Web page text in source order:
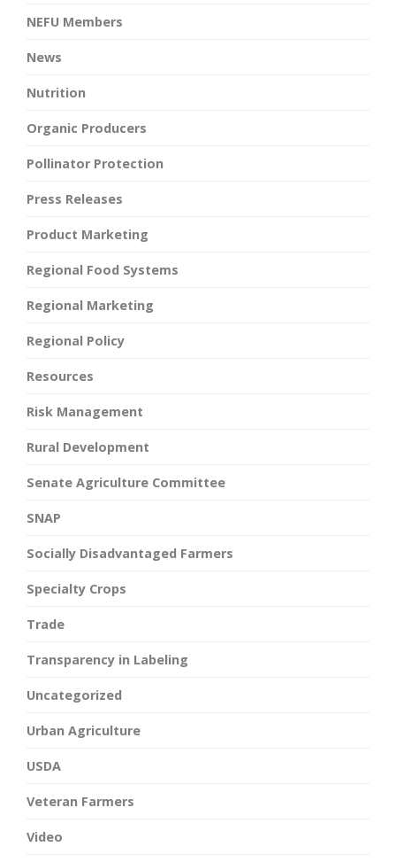
NEFU Members
News
Nutrition
Organic Producers
Pollinator Protection
Press Releases
Product Marketing
Regional Food Systems
Regional Marketing
Regional Policy
Resources
Risk Management
Rural Development
Senate Agriculture Committee
SNAP
Socially Disadvantaged Farmers
Specialty Crops
Trade
Transparency in Labeling
Uncategorized
Urban Agriculture
USDA
Veteran Farmers
Video